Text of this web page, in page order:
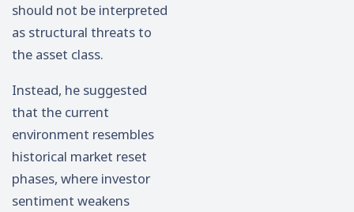
should not be interpreted
as structural threats to
the asset class.
Instead, he suggested
that the current
environment resembles
historical market reset
phases, where investor
sentiment weakens